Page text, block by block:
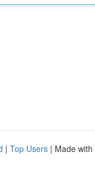
| Top Users | Made with